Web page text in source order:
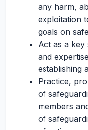
any harm,
exploitation
goals on
Act as a
and
establishing
Practice,
of
members
of